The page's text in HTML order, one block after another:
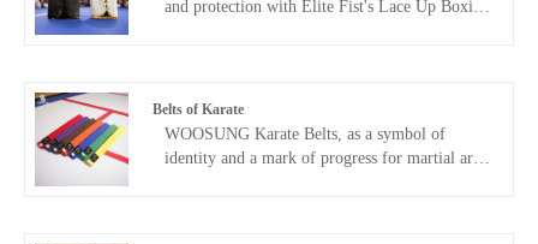
and protection with Elite Fist's Lace Up Boxing
materials and advanced design, ensuring a
secure fit and unparalleled performance.
Belts of Karate
WOOSUNG Karate Belts, as a symbol of
identity and a mark of progress for martial arts